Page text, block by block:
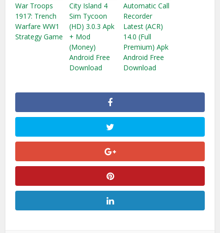
War Troops
1917: Trench
Warfare WW1
Strategy Game
City Island 4
Sim Tycoon
(HD) 3.0.3 Apk
+ Mod
(Money)
Android Free
Download
Automatic Call
Recorder
Latest (ACR)
14.0 (Full
Premium) Apk
Android Free
Download